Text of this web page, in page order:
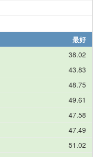
最好
38.02
43.83
48.75
49.61
47.58
47.49
51.02